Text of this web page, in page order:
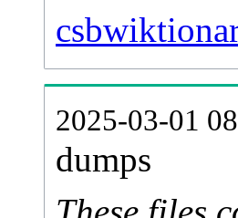
2025-03-01
dumps